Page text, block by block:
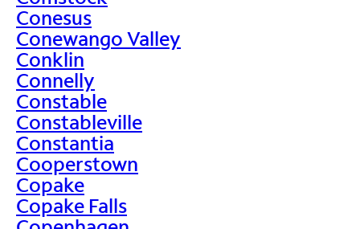
Conesus
Conewango Valley
Conklin
Connelly
Constable
Constableville
Constantia
Cooperstown
Copake
Copake Falls